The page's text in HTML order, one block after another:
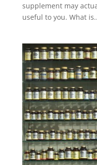
supplement may
useful to you. What